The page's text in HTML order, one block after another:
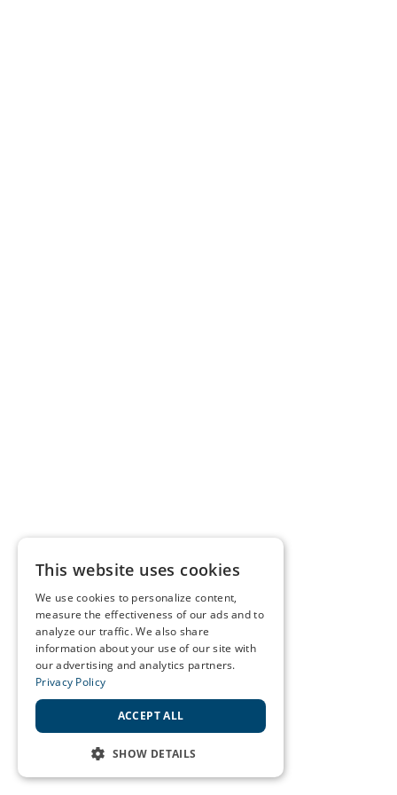
This website uses cookies
We use cookies to personalize content,
measure the effectiveness of our ads and to
analyze our traffic. We also share
information about your use of our site with
our advertising and analytics partners.
Privacy Policy
ACCEPT ALL
SHOW DETAILS
STRICTLY NECESSARY